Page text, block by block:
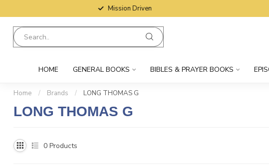
Mission Driven
HOME GENERAL BOOKS BIBLES & PRAYER BOOKS
Home / Brands / LONG THOMAS G
LONG THOMAS G
0 Products